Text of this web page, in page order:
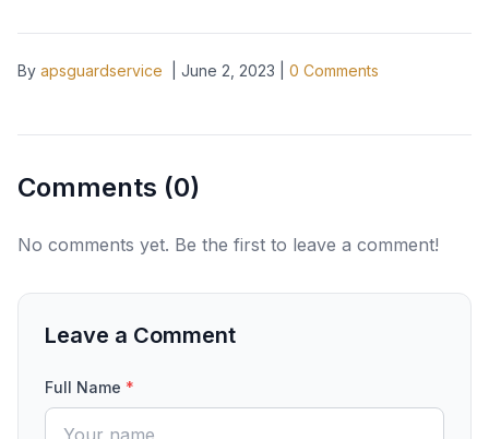
By apsguardservice June 2, 2023 0 Comments
Comments (0)
No comments yet. Be the first to leave a comment!
Leave a Comment
Full Name *